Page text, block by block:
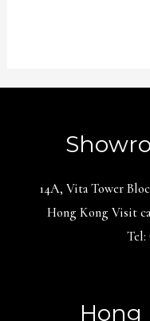
14A, Vita Tower
Hong Kong Visit
Tel:
Hong